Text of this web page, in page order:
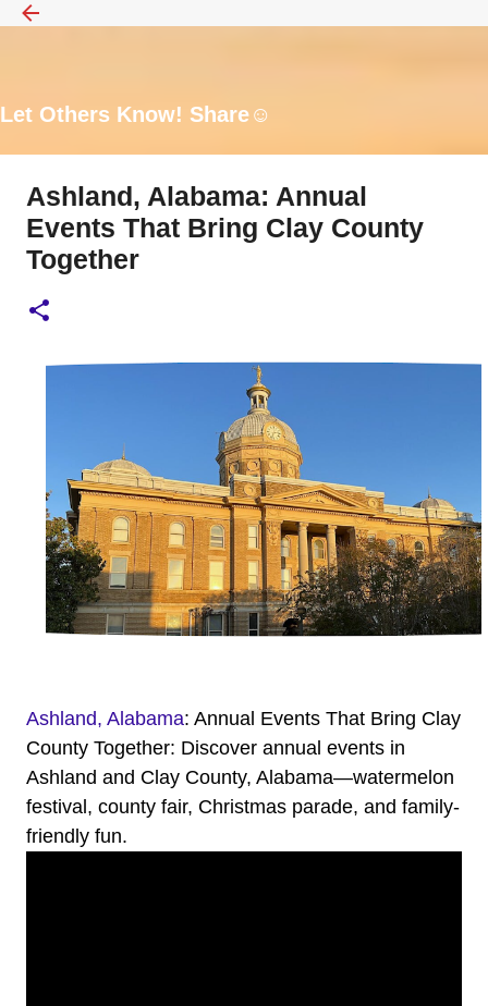
Skip to main content
Let Others Know! Share☺️
Ashland, Alabama: Annual
Events That Bring Clay County
Together
Ashland, Alabama: Annual Events That Bring Clay
County Together: Discover annual events in
Ashland and Clay County, Alabama—watermelon
festival, county fair, Christmas parade, and family-
friendly fun.